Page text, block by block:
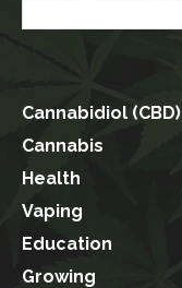
Cannabidiol (CBD)
Cannabis
Health
Vaping
Education
Growing